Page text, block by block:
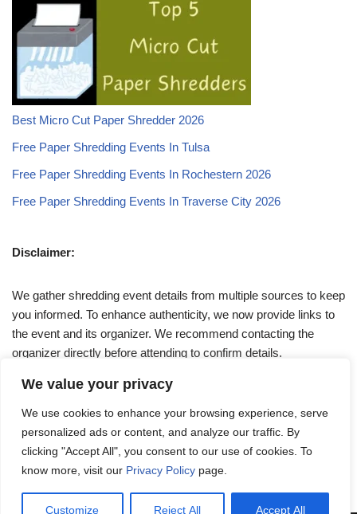
We value your privacy
We use cookies to enhance your browsing experience, serve
personalized ads or content, and analyze our traffic. By
clicking "Accept All", you consent to our use of cookies. To
know more, visit our Privacy Policy page.
Customize Reject All Accept All
Best Micro Cut Paper Shredder 2026
Free Paper Shredding Events In Tulsa
Free Paper Shredding Events In Rochestern 2026
Free Paper Shredding Events In Traverse City 2026
Disclaimer:
We gather shredding event details from multiple sources to keep
you informed. To enhance authenticity, we now provide links to
the event and its organizer. We recommend contacting the
organizer directly before attending to confirm details.
If you have any queries, feel free to reach out to us at
admin@papershreddingevents.org.